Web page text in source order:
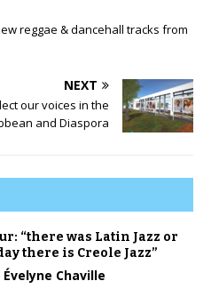
reggae & dancehall tracks from
NEXT
our voices in the
and Diaspora
“there was Latin Jazz or
there is Creole Jazz”
Évelyne Chaville